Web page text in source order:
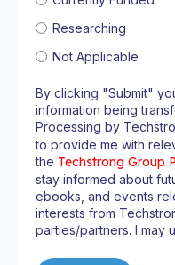
Researching
Not Applicable
By clicking "Submit"
information being
Processing by
to provide me with
the Techstrong Group
stay informed about
ebooks, and events
interests from
parties/partners. I may